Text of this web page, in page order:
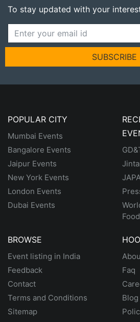
To stay updated with your
SUBSCRIBE
POPULAR CITY
Mumbai Events
Bangalore Events
Jaipur Events
New York Events
London Events
Dubai Events
BROWSE
Event listing in India
Feedback
Contact
Terms and Conditions
Sitemap
Faq
Blog